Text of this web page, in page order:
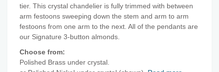
tier. This crystal chandelier is fully trimmed with between
arm festoons sweeping down the stem and arm to arm
festoons from one arm to the next. All of the pendants are
our Signature 3-button almonds.
Choose from:
Polished Brass under crystal.